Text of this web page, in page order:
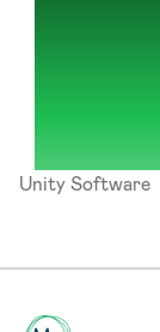
Unity Software